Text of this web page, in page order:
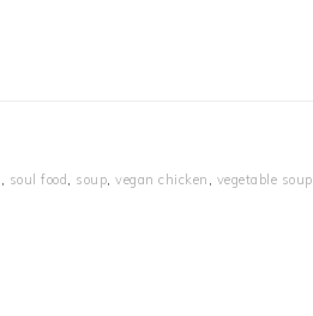
, soul food , soup, vegan chicken , vegetable soup